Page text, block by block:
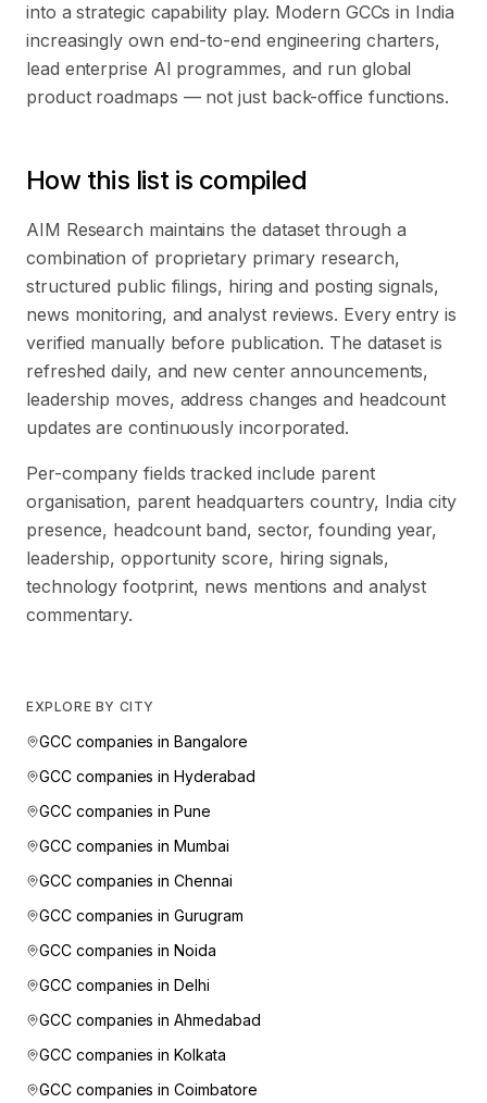
into a strategic capability play. Modern GCCs in India
increasingly own end-to-end engineering charters,
lead enterprise AI programmes, and run global
product roadmaps — not just back-office functions.
How this list is compiled
AIM Research maintains the dataset through a
combination of proprietary primary research,
structured public filings, hiring and posting signals,
news monitoring, and analyst reviews. Every entry is
verified manually before publication. The dataset is
refreshed daily, and new center announcements,
leadership moves, address changes and headcount
updates are continuously incorporated.
Per-company fields tracked include parent
organisation, parent headquarters country, India city
presence, headcount band, sector, founding year,
leadership, opportunity score, hiring signals,
technology footprint, news mentions and analyst
commentary.
EXPLORE BY CITY
GCC companies inBangalore
GCC companies inHyderabad
GCC companies inPune
GCC companies inMumbai
GCC companies inChennai
GCC companies inGurugram
GCC companies inNoida
GCC companies inDelhi
GCC companies inAhmedabad
GCC companies inKolkata
GCC companies inCoimbatore